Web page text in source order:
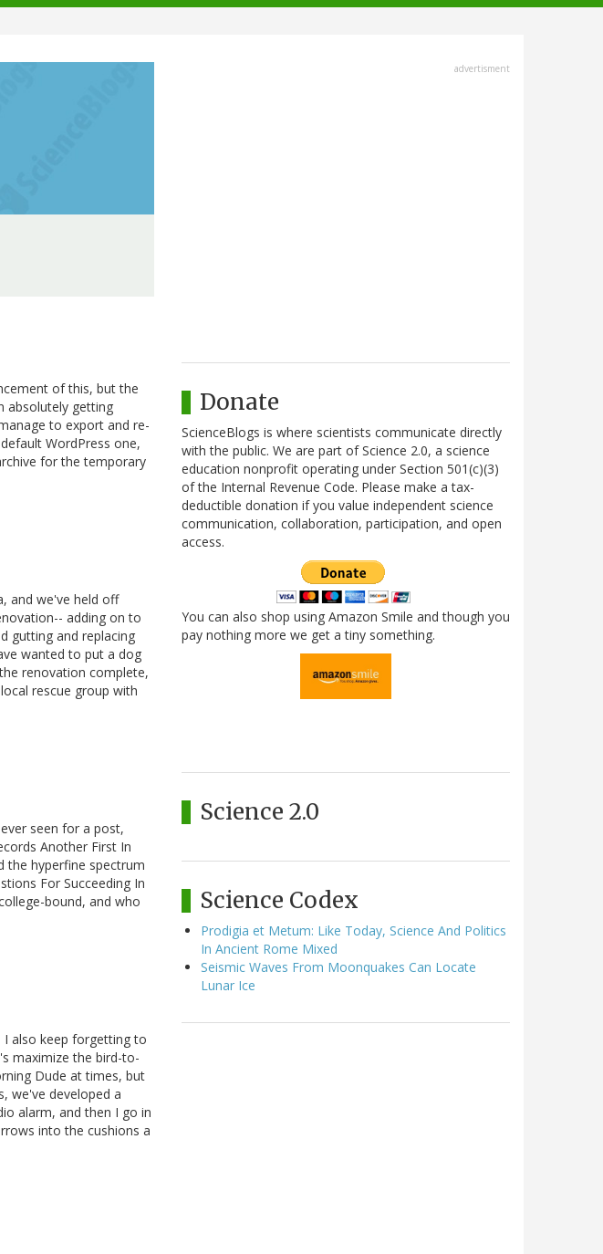
of this, but the
absolutely getting
to export and re-
WordPress one,
for the temporary
and we've held off
adding on to
gutting and replacing
wanted to put a dog
renovation complete,
rescue group with
seen for a post,
Another First In
the hyperfine spectrum
For Succeeding In
bound, and who
also keep forgetting to
maximize the bird-to-
Dude at times, but
we've developed a
alarm, and then I go in
into the cushions a
advertisment
Donate
ScienceBlogs is where scientists communicate directly
with the public. We are part of Science 2.0, a science
education nonprofit operating under Section 501(c)(3)
of the Internal Revenue Code. Please make a tax-
deductible donation if you value independent science
communication, collaboration, participation, and open
access.
You can also shop using Amazon Smile and though you
pay nothing more we get a tiny something.
Science 2.0
Science Codex
Prodigia et Metum: Like Today, Science And Politics
In Ancient Rome Mixed
Seismic Waves From Moonquakes Can Locate
Lunar Ice